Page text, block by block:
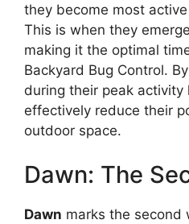
they become most
This is when they
making it the optimal
Backyard Bug Control.
during their peak activity
effectively reduce their
outdoor space.
Dawn: The
Dawn marks the second